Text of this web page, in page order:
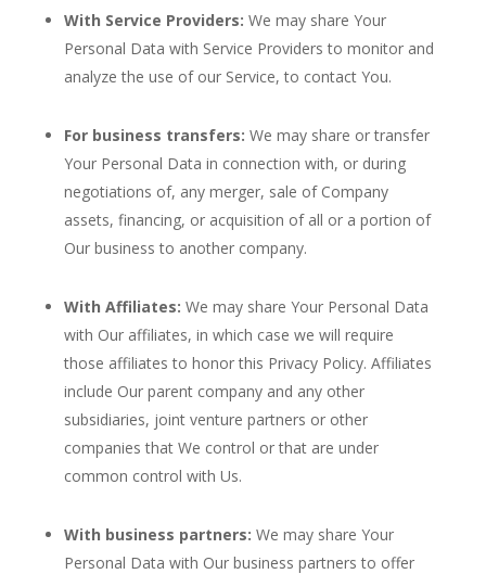
With Service Providers: We may share Your
Personal Data with Service Providers to monitor and
analyze the use of our Service, to contact You.
For business transfers: We may share or transfer
Your Personal Data in connection with, or during
negotiations of, any merger, sale of Company
assets, financing, or acquisition of all or a portion of
Our business to another company.
With Affiliates: We may share Your Personal Data
with Our affiliates, in which case we will require
those affiliates to honor this Privacy Policy. Affiliates
include Our parent company and any other
subsidiaries, joint venture partners or other
companies that We control or that are under
common control with Us.
With business partners: We may share Your
Personal Data with Our business partners to offer